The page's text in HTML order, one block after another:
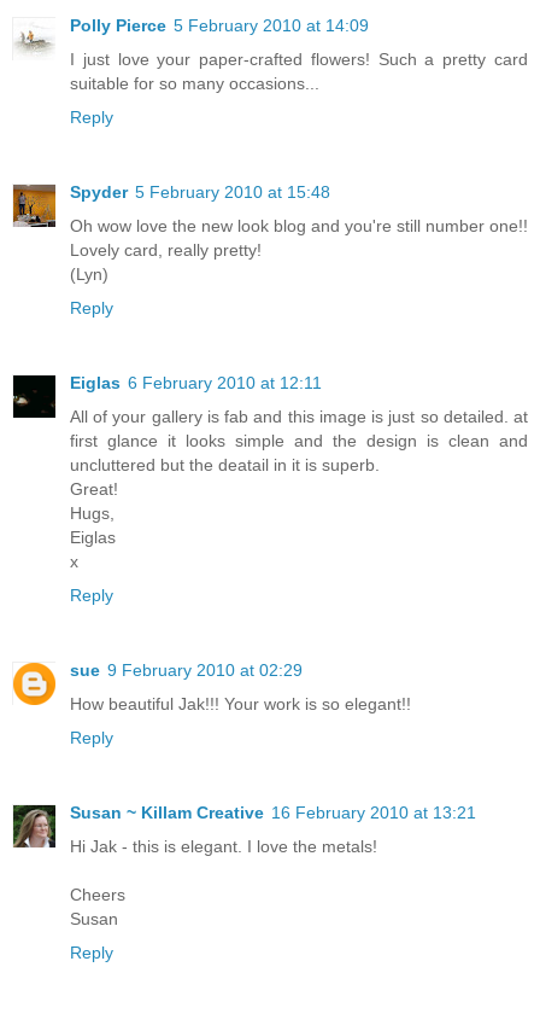
Polly Pierce 5 February 2010 at 14:09
I just love your paper-crafted flowers! Such a pretty card
suitable for so many occasions...
Reply
Spyder 5 February 2010 at 15:48
Oh wow love the new look blog and you're still number one!!
Lovely card, really pretty!
(Lyn)
Reply
Eiglas 6 February 2010 at 12:11
All of your gallery is fab and this image is just so detailed. at
first glance it looks simple and the design is clean and
uncluttered but the deatail in it is superb.
Great!
Hugs,
Eiglas
x
Reply
sue 9 February 2010 at 02:29
How beautiful Jak!!! Your work is so elegant!!
Reply
Susan ~ Killam Creative 16 February 2010 at 13:21
Hi Jak - this is elegant. I love the metals!
Cheers
Susan
Reply